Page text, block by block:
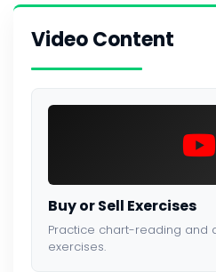
Video Content
Buy or Sell Exercises
Practice chart-reading and
exercises.